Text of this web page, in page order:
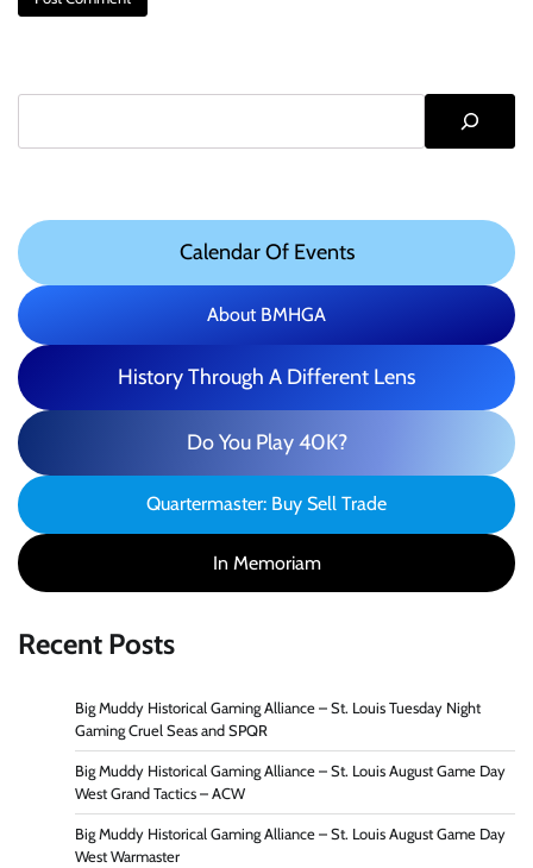
Calendar Of Events
About BMHGA
History Through A Different Lens
Do You Play 40K?
Quartermaster: Buy Sell Trade
In Memoriam
Recent Posts
Big Muddy Historical Gaming Alliance – St. Louis Tuesday Night
Gaming Cruel Seas and SPQR
Big Muddy Historical Gaming Alliance – St. Louis August Game Day
West Grand Tactics – ACW
Big Muddy Historical Gaming Alliance – St. Louis August Game Day
West Warmaster